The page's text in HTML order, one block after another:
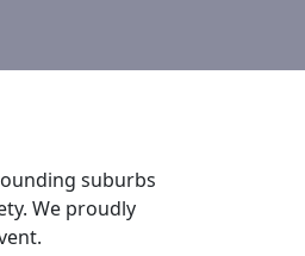
suburbs
We proudly